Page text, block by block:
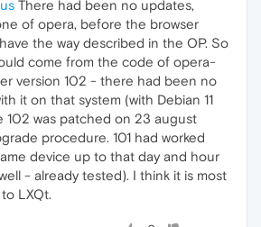
There had been no updates,
of opera, before the browser
the way described in the OP. So
come from the code of opera-
version 102 - there had been no
it on that system (with Debian 11
102 was patched on 23 august
procedure. 101 had worked
device up to that day and hour
- already tested). I think it is most
LXQt.